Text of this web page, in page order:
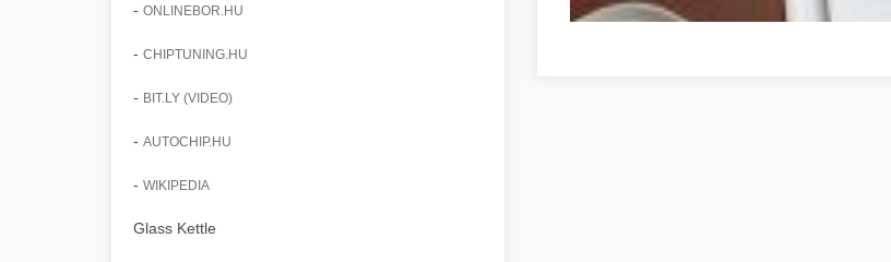
- ONLINEBOR.HU
- CHIPTUNING.HU
- BIT.LY (VIDEO)
- AUTOCHIP.HU
- WIKIPEDIA
Glass Kettle